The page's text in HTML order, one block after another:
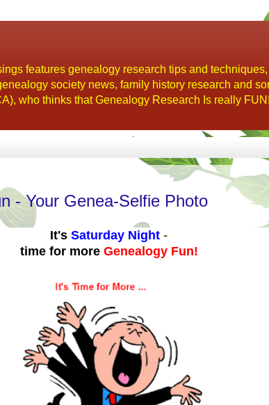
features genealogy research tips and
society news, family history research and
who thinks that Genealogy Research Is really
- Your Genea-Selfie Photo
It's Saturday Night -
time for more Genealogy Fun!